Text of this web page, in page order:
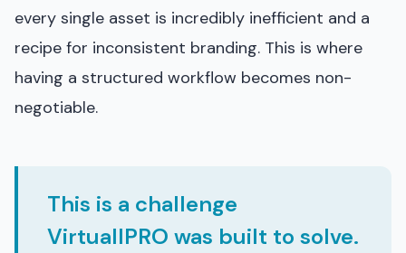
every single asset is incredibly inefficient and a
recipe for inconsistent branding. This is where
having a structured workflow becomes non-
negotiable.
This is a challenge
VirtuallPRO was built to solve.